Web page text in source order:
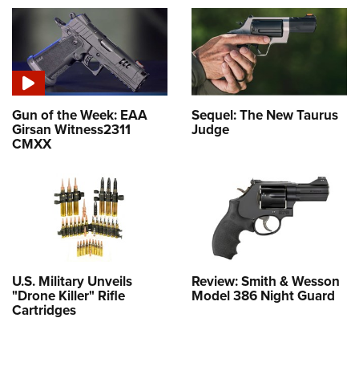
Gun of the Week: EAA
Girsan Witness2311
CMXX
Sequel: The New Taurus
Judge
U.S. Military Unveils
"Drone Killer" Rifle
Cartridges
Review: Smith & Wesson
Model 386 Night Guard